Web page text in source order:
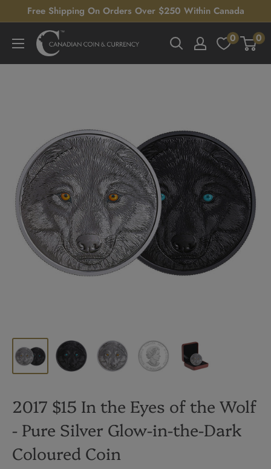
to
content
Free Shipping On Orders Over $250 Within Canada
Canadian
Coin
0 0
2017 $15 In the Eyes of the Wolf
- Pure Silver Glow-in-the-Dark
Coloured Coin